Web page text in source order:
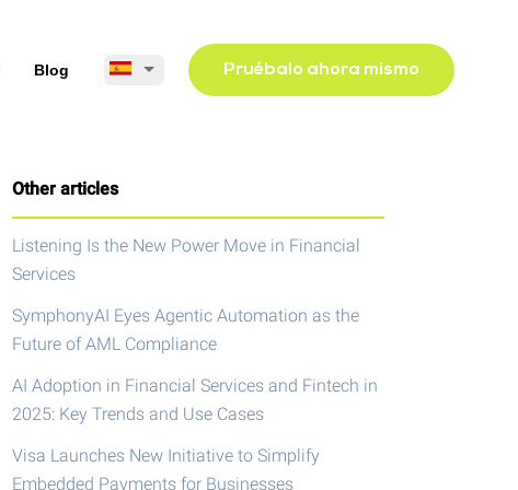
Blog Pruébalo ahora mismo
Other articles
Listening Is the New Power Move in Financial
Services
SymphonyAI Eyes Agentic Automation as the
Future of AML Compliance
AI Adoption in Financial Services and Fintech in
2025: Key Trends and Use Cases
Visa Launches New Initiative to Simplify
Embedded Payments for Businesses